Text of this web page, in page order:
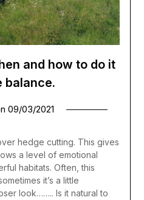
and how to do it
balance.
09/03/2021
hedge cutting. This gives
a level of emotional
habitats. Often, this
it’s a little
look…….. Is it natural to